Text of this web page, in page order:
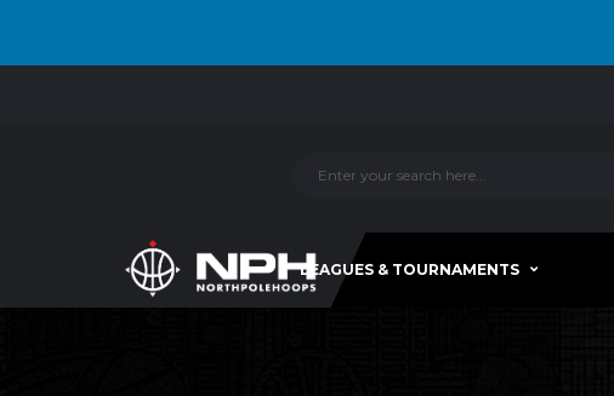
LEAGUES & TOURNAMENTS